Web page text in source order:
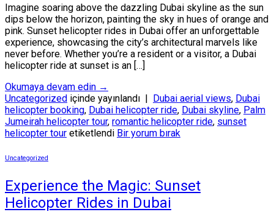
Imagine soaring above the dazzling Dubai skyline as the sun
dips below the horizon, painting the sky in hues of orange and
pink. Sunset helicopter rides in Dubai offer an unforgettable
experience, showcasing the city’s architectural marvels like
never before. Whether you’re a resident or a visitor, a Dubai
helicopter ride at sunset is an […]
Okumaya devam edin →
Uncategorized içinde yayınlandı | Dubai aerial views, Dubai
helicopter booking, Dubai helicopter ride, Dubai skyline, Palm
Jumeirah helicopter tour, romantic helicopter ride, sunset
helicopter tour etiketlendi Bir yorum bırak
Uncategorized
Experience the Magic: Sunset
Helicopter Rides in Dubai